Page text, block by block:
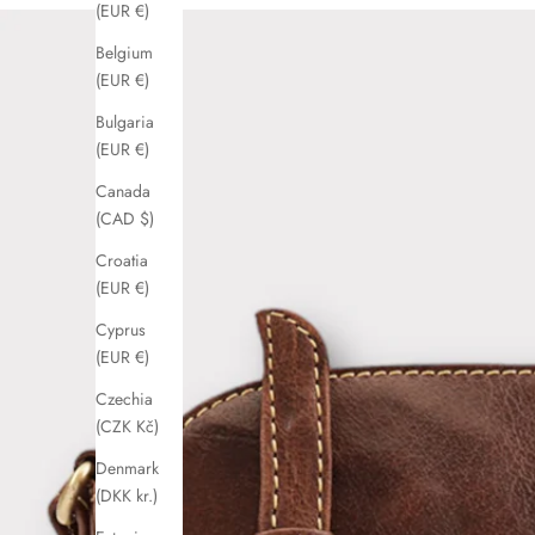
(EUR €)
Belgium
(EUR €)
Bulgaria
(EUR €)
Canada
(CAD $)
Croatia
(EUR €)
Cyprus
(EUR €)
Czechia
(CZK Kč)
Denmark
(DKK kr.)